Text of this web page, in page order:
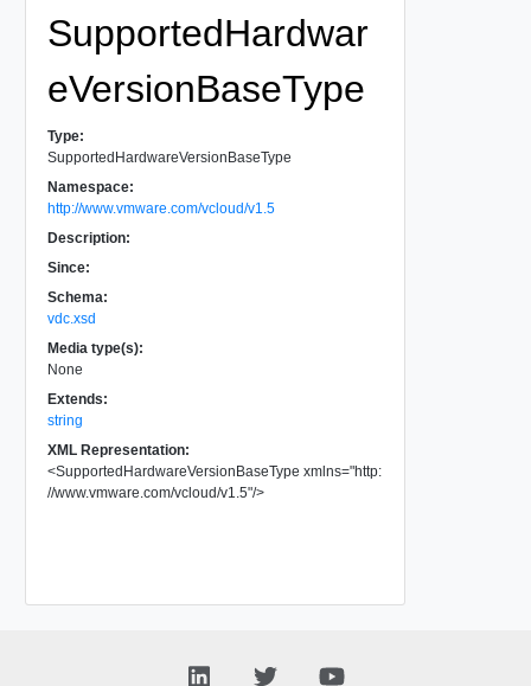
SupportedHardwar
eVersionBaseType
Type:
SupportedHardwareVersionBaseType
Namespace:
http://www.vmware.com/vcloud/v1.5
Description:
Since:
Schema:
vdc.xsd
Media type(s):
None
Extends:
string
XML Representation:
<SupportedHardwareVersionBaseType xmlns="http:
//www.vmware.com/vcloud/v1.5"/>